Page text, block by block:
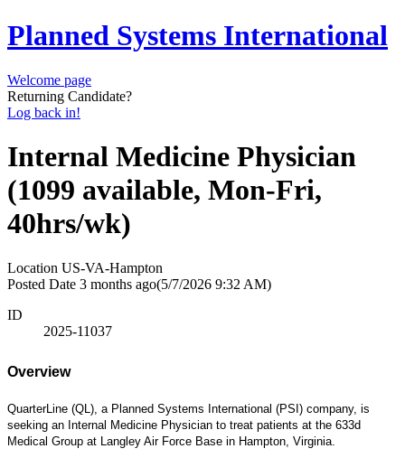
Planned Systems International
Welcome page
Returning Candidate?
Log back in!
Internal Medicine Physician
(1099 available, Mon-Fri,
40hrs/wk)
Location US-VA-Hampton
Posted Date 3 months ago(5/7/2026 9:32 AM)
ID
2025-11037
Overview
QuarterLine (QL), a Planned Systems International (PSI) company, is
seeking an Internal Medicine Physician to treat patients at the 633d
Medical Group at Langley Air Force Base in Hampton, Virginia.